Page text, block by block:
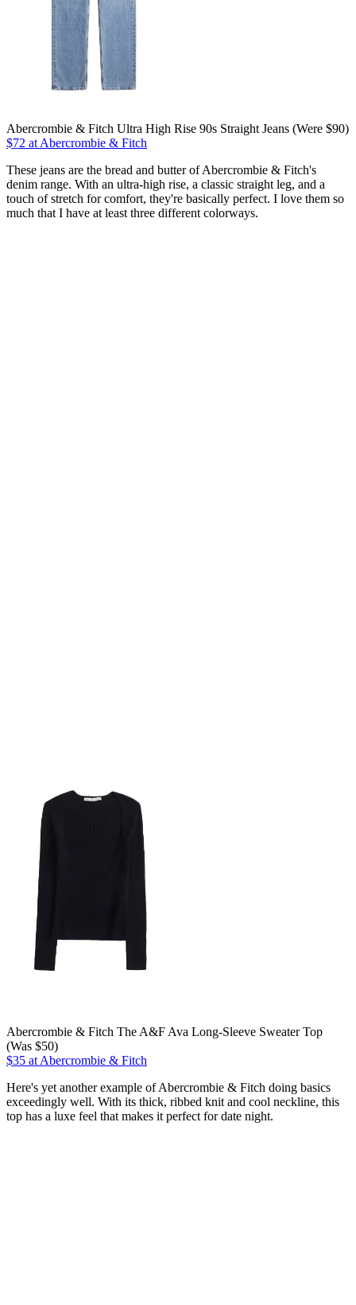
Abercrombie & Fitch Ultra High Rise 90s Straight Jeans (Were $90)
$72 at Abercrombie & Fitch
These jeans are the bread and butter of Abercrombie & Fitch's
denim range. With an ultra-high rise, a classic straight leg, and a
touch of stretch for comfort, they're basically perfect. I love them so
much that I have at least three different colorways.
Abercrombie & Fitch The A&F Ava Long-Sleeve Sweater Top
(Was $50)
$35 at Abercrombie & Fitch
Here's yet another example of Abercrombie & Fitch doing basics
exceedingly well. With its thick, ribbed knit and cool neckline, this
top has a luxe feel that makes it perfect for date night.